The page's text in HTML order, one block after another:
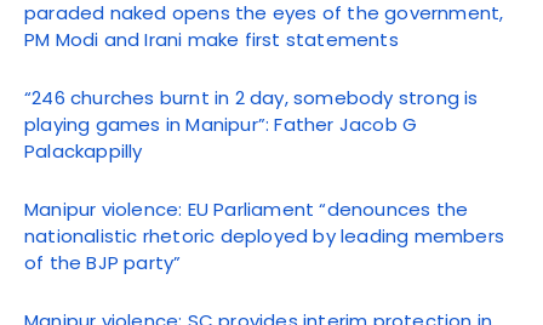
paraded naked opens the eyes of the government,
PM Modi and Irani make first statements
“246 churches burnt in 2 day, somebody strong is
playing games in Manipur”: Father Jacob G
Palackappilly
Manipur violence: EU Parliament “denounces the
nationalistic rhetoric deployed by leading members
of the BJP party”